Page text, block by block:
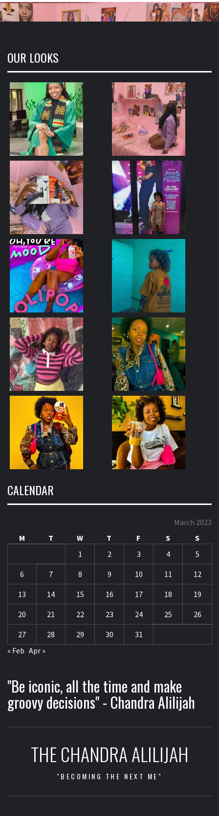
OUR LOOKS
CALENDAR
March 2023
M
T W T F S
S
1
2 3 4 5
6 7 8 9 10 11 12
13 14 15 16 17 18 19
20 21 22 23 24 25 26
27 28 29 30
31
« Feb Apr »
"Be iconic, all the time and make
groovy decisions" - Chandra Alilijah
THE CHANDRA ALILIJAH
"BECOMING THE NEXT ME"